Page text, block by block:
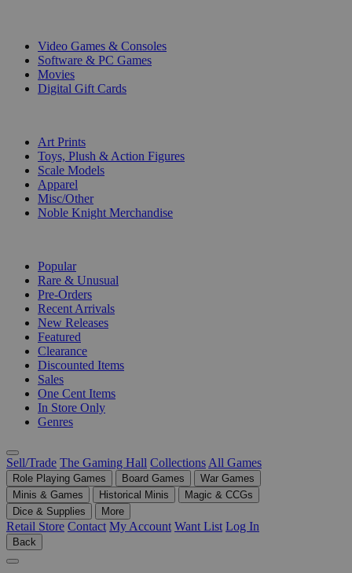
Video Games & Consoles
Software & PC Games
Movies
Digital Gift Cards
Art Prints
Toys, Plush & Action Figures
Scale Models
Apparel
Misc/Other
Noble Knight Merchandise
Popular
Rare & Unusual
Pre-Orders
Recent Arrivals
New Releases
Featured
Clearance
Discounted Items
Sales
One Cent Items
In Store Only
Genres
Sell/Trade The Gaming Hall Collections All Games
Role Playing Games Board Games
War Games
Minis & Games
Historical Minis
Magic & CCGs
Dice & Supplies
More
Retail Store Contact My Account Want List Log In
Back